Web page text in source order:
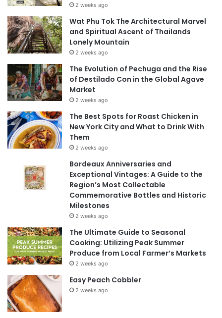
2 weeks ago
Wat Phu Tok The Architectural Marvel
and Spiritual Ascent of Thailands
Lonely Mountain
2 weeks ago
The Evolution of Pechuga and the Rise
of Destilado Con in the Global Agave
Market
2 weeks ago
The Best Spots for Roast Chicken in
New York City and What to Drink With
Them
2 weeks ago
Bordeaux Anniversaries and
Exceptional Vintages: A Guide to the
Region’s Most Collectable
Commemorative Bottles and Historic
Milestones
2 weeks ago
The Ultimate Guide to Seasonal
Cooking: Utilizing Peak Summer
Produce from Local Farmer’s Markets
2 weeks ago
Easy Peach Cobbler
2 weeks ago